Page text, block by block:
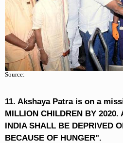
Source:
11. Akshaya Patra is on a
MILLION CHILDREN BY 2020.
INDIA SHALL BE DEPRIVED
BECAUSE OF HUNGER".